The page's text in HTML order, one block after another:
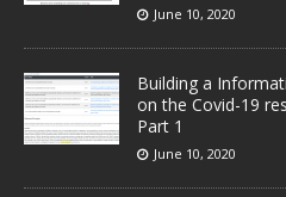
June 10, 2020
Building a
on the Covid-19
Part 1
June 10, 2020